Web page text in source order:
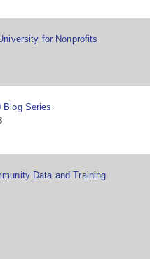
for Nonprofits
Blog Series
Data and Training